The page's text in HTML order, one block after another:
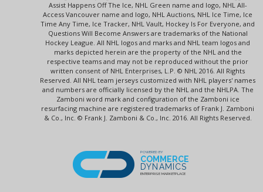
Assist Happens Off The Ice, NHL Green name and logo, NHL All-
Access Vancouver name and logo, NHL Auctions, NHL Ice Time, Ice
Time Any Time, Ice Tracker, NHL Vault, Hockey Is For Everyone, and
Questions Will Become Answers are trademarks of the National
Hockey League. All NHL logos and marks and NHL team logos and
marks depicted herein are the property of the NHL and the
respective teams and may not be reproduced without the prior
written consent of NHL Enterprises, L.P. © NHL 2016. All Rights
Reserved. All NHL team jerseys customized with NHL players' names
and numbers are officially licensed by the NHL and the NHLPA. The
Zamboni word mark and configuration of the Zamboni ice
resurfacing machine are registered trademarks of Frank J. Zamboni
& Co., Inc. © Frank J. Zamboni & Co., Inc. 2016. All Rights Reserved.
POWERED BY
COMMERCE
DYNAMICS
ENTERPRISE MARKETPLACE